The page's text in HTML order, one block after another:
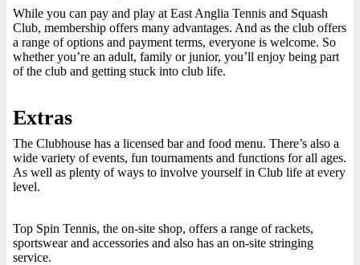
While you can pay and play at East Anglia Tennis and Squash
Club, membership offers many advantages. And as the club offers
a range of options and payment terms, everyone is welcome. So
whether you’re an adult, family or junior, you’ll enjoy being part
of the club and getting stuck into club life.
Extras
The Clubhouse has a licensed bar and food menu. There’s also a
wide variety of events, fun tournaments and functions for all ages.
As well as plenty of ways to involve yourself in Club life at every
level.
Top Spin Tennis, the on-site shop, offers a range of rackets,
sportswear and accessories and also has an on-site stringing
service.